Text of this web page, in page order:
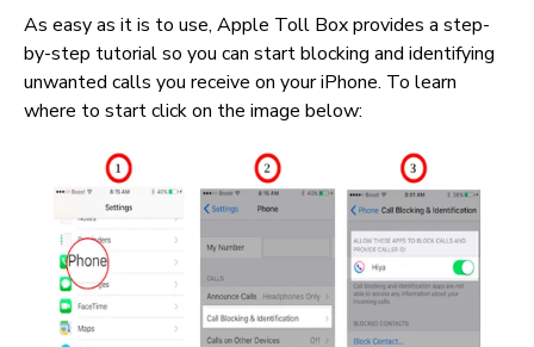
As easy as it is to use, Apple Toll Box provides a step-
by-step tutorial so you can start blocking and identifying
unwanted calls you receive on your iPhone. To learn
where to start click on the image below: